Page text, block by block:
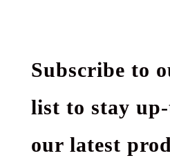
Subscribe to
list to stay
our latest